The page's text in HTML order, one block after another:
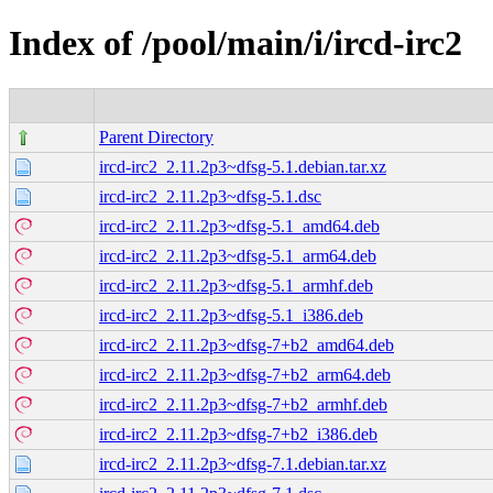
Index of /pool/main/i/ircd-irc2
Parent Directory
ircd-irc2_2.11.2p3~dfsg-5.1.debian.tar.xz
ircd-irc2_2.11.2p3~dfsg-5.1.dsc
ircd-irc2_2.11.2p3~dfsg-5.1_amd64.deb
ircd-irc2_2.11.2p3~dfsg-5.1_arm64.deb
ircd-irc2_2.11.2p3~dfsg-5.1_armhf.deb
ircd-irc2_2.11.2p3~dfsg-5.1_i386.deb
ircd-irc2_2.11.2p3~dfsg-7+b2_amd64.deb
ircd-irc2_2.11.2p3~dfsg-7+b2_arm64.deb
ircd-irc2_2.11.2p3~dfsg-7+b2_armhf.deb
ircd-irc2_2.11.2p3~dfsg-7+b2_i386.deb
ircd-irc2_2.11.2p3~dfsg-7.1.debian.tar.xz